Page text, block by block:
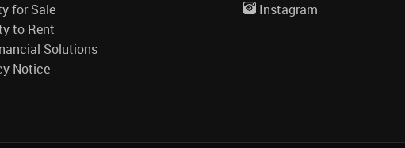
for Sale
to Rent
Solutions
Notice
Instagram